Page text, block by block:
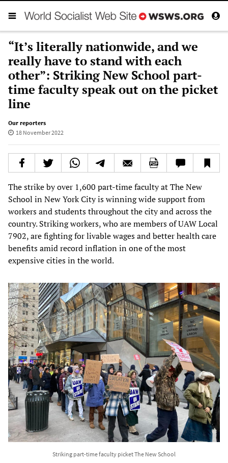
“It’s literally nationwide, and we
really have to stand with each
other”: Striking New School part-
time faculty speak out on the picket
line
Our reporters
18 November 2022
The strike by over 1,600 part-time faculty at The New
School in New York City is winning wide support from
workers and students throughout the city and across the
country. Striking workers, who are members of UAW Local
7902, are fighting for livable wages and better health care
benefits amid record inflation in one of the most
expensive cities in the world.
Striking part-time faculty picket The New School